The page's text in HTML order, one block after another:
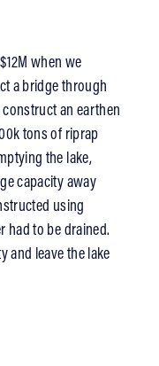
when we
a bridge through
an earthen
tons of riprap
the lake,
capacity away
using
had to be drained.
and leave the lake